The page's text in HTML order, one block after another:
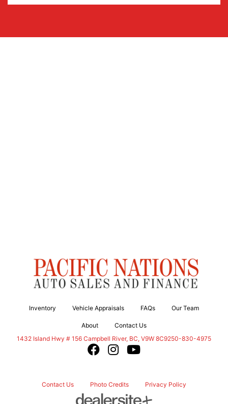
Inventory Vehicle Appraisals FAQs Our Team
About
Contact Us
1432 Island Hwy # 156 Campbell River, Campbell River
BC, V9W 8C9250-830-4975
Contact Us Photo Credits Privacy Policy